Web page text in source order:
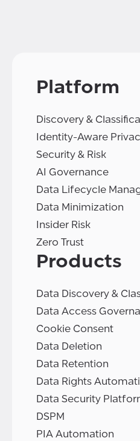
Platform
Discovery &
Identity-Aware
Security & Risk
AI Governance
Data Lifecycle
Data Minimization
Insider Risk
Zero Trust
Products
Data Discovery &
Data Access
Cookie Consent
Data Deletion
Data Retention
Data Rights
Data Security
DSPM
PIA Automation